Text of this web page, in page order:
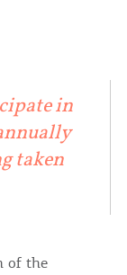
in
taken
of the